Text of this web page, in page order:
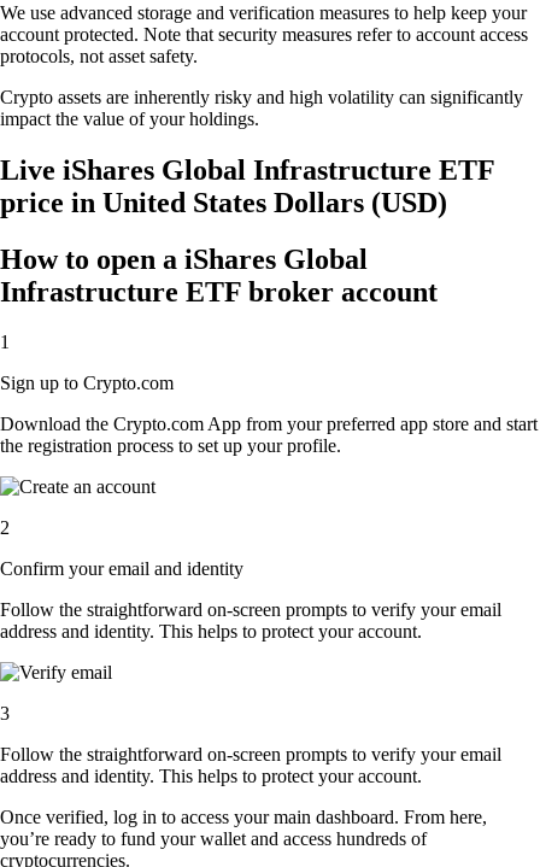
We use advanced storage and verification measures to help keep your
account protected. Note that security measures refer to account access
protocols, not asset safety.
Crypto assets are inherently risky and high volatility can significantly
impact the value of your holdings.
Live iShares Global Infrastructure ETF
price in United States Dollars (USD)
How to open a iShares Global
Infrastructure ETF broker account
1
Sign up to Crypto.com
Download the Crypto.com App from your preferred app store and start
the registration process to set up your profile.
2
Confirm your email and identity
Follow the straightforward on-screen prompts to verify your email
address and identity. This helps to protect your account.
3
Follow the straightforward on-screen prompts to verify your email
address and identity. This helps to protect your account.
Once verified, log in to access your main dashboard. From here,
you’re ready to fund your wallet and access hundreds of
cryptocurrencies.